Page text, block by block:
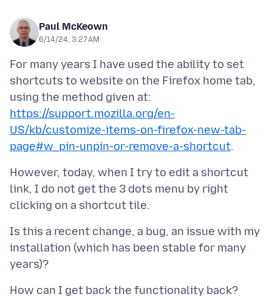
Paul McKeown
6/14/24, 3:27 AM
For many years I have used the ability to set
shortcuts to website on the Firefox home tab,
using the method given at:
https://support.mozilla.org/en-
US/kb/customize-items-on-firefox-new-tab-
page#w_pin-unpin-or-remove-a-shortcut
However, today, when I try to edit a shortcut
link, I do not get the 3 dots menu by right
Is this a recent change, a bug, an issue with my
installation (which has been stable for many